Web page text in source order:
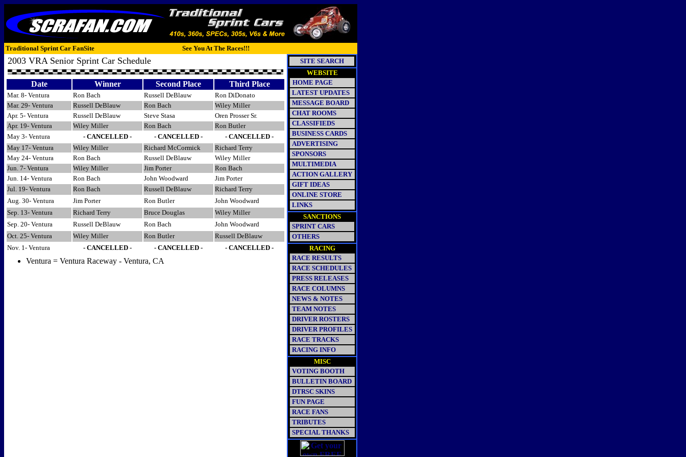
Traditional Sprint Car FanSite See You At The Races!!!
2003 VRA Senior Sprint Car Schedule
Date Winner Second Place Third Place
Mar. 8- Ventura Ron Bach Russell DeBlauw
Ron DiDonato
Mar. 29- Ventura
Russell DeBlauw Ron Bach
Wiley Miller
Apr. 5- Ventura
Russell DeBlauw Steve Stasa
Oren Prosser Sr.
Apr. 19- Ventura
Wiley Miller Ron Bach
Ron Butler
May 3- Ventura
- CANCELLED - - CANCELLED -
- CANCELLED -
May 17- Ventura
Wiley Miller Richard McCormick
Richard Terry
May 24- Ventura
Ron Bach Russell DeBlauw
Wiley Miller
Jun. 7- Ventura
Wiley Miller Jim Porter
Ron Bach
Jun. 14- Ventura
Ron Bach John Woodward
Jim Porter
Jul. 19- Ventura
Ron Bach Russell DeBlauw
Richard Terry
Aug. 30- Ventura
Jim Porter Ron Butler
John Woodward
Sep. 13- Ventura
Richard Terry Bruce Douglas
Wiley Miller
Sep. 20- Ventura
Russell DeBlauw Ron Bach
John Woodward
Oct. 25- Ventura
Wiley Miller Ron Butler
Russell DeBlauw
Nov. 1- Ventura
- CANCELLED - - CANCELLED - - CANCELLED -
Ventura = Ventura Raceway - Ventura, CA
SITE SEARCH
WEBSITE
HOME PAGE
LATEST UPDATES
MESSAGE BOARD
CHAT ROOMS
CLASSIFIEDS
BUSINESS CARDS
ADVERTISING
SPONSORS
MULTIMEDIA
ACTION GALLERY
GIFT IDEAS
ONLINE STORE
LINKS
SANCTIONS
SPRINT CARS
OTHERS
RACING
RACE RESULTS
RACE SCHEDULES
PRESS RELEASES
RACE COLUMNS
NEWS & NOTES
TEAM NOTES
DRIVER ROSTERS
DRIVER PROFILES
RACE TRACKS
RACING INFO
MISC
VOTING BOOTH
BULLETIN BOARD
DTRSC SKINS
FUN PAGE
RACE FANS
TRIBUTES
SPECIAL THANKS